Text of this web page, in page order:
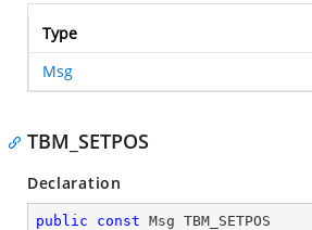
Type
Msg
TBM_SETPOS
Declaration
public const Msg TBM_SETPOS